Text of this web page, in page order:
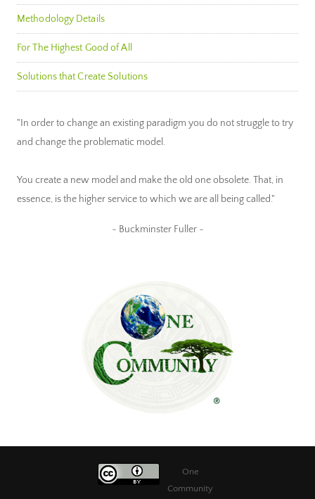
Methodology Details
For The Highest Good of All
Solutions that Create Solutions
"In order to change an existing paradigm you do not struggle to try
and change the problematic model.
You create a new model and make the old one obsolete. That, in
essence, is the higher service to which we are all being called."
~ Buckminster Fuller ~
One
Community